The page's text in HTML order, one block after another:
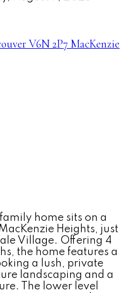
V6N 2P7 MacKenzie
home sits on a
Heights, just
Village. Offering 4
the home features a
a lush, private
landscaping and a
The lower level